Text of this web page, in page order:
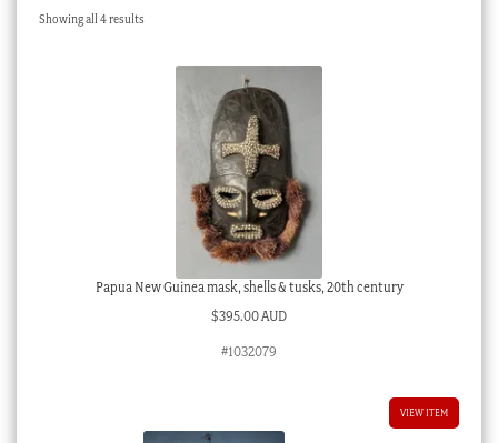
Checkout
Showing all 4 resultsSorted
Papua New Guinea mask, shells & tusks, 20th century
$395.00 AUD
#1032079
VIEW ITEM